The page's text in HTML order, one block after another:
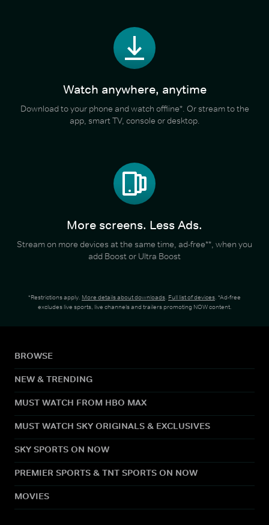
Watch anywhere, anytime
Download to your phone and watch offline*. Or stream to the
app, smart TV, console or desktop.
More screens. Less Ads.
Stream on more devices at the same time, ad-free**, when you
add Boost or Ultra Boost
*Restrictions apply. More details about downloads. Full list of devices. *Ad-free
excludes live sports, live channels and trailers promoting NOW content.
BROWSE
NEW & TRENDING
MUST WATCH FROM HBO MAX
MUST WATCH SKY ORIGINALS & EXCLUSIVES
SKY SPORTS ON NOW
PREMIER SPORTS & TNT SPORTS ON NOW
MOVIES